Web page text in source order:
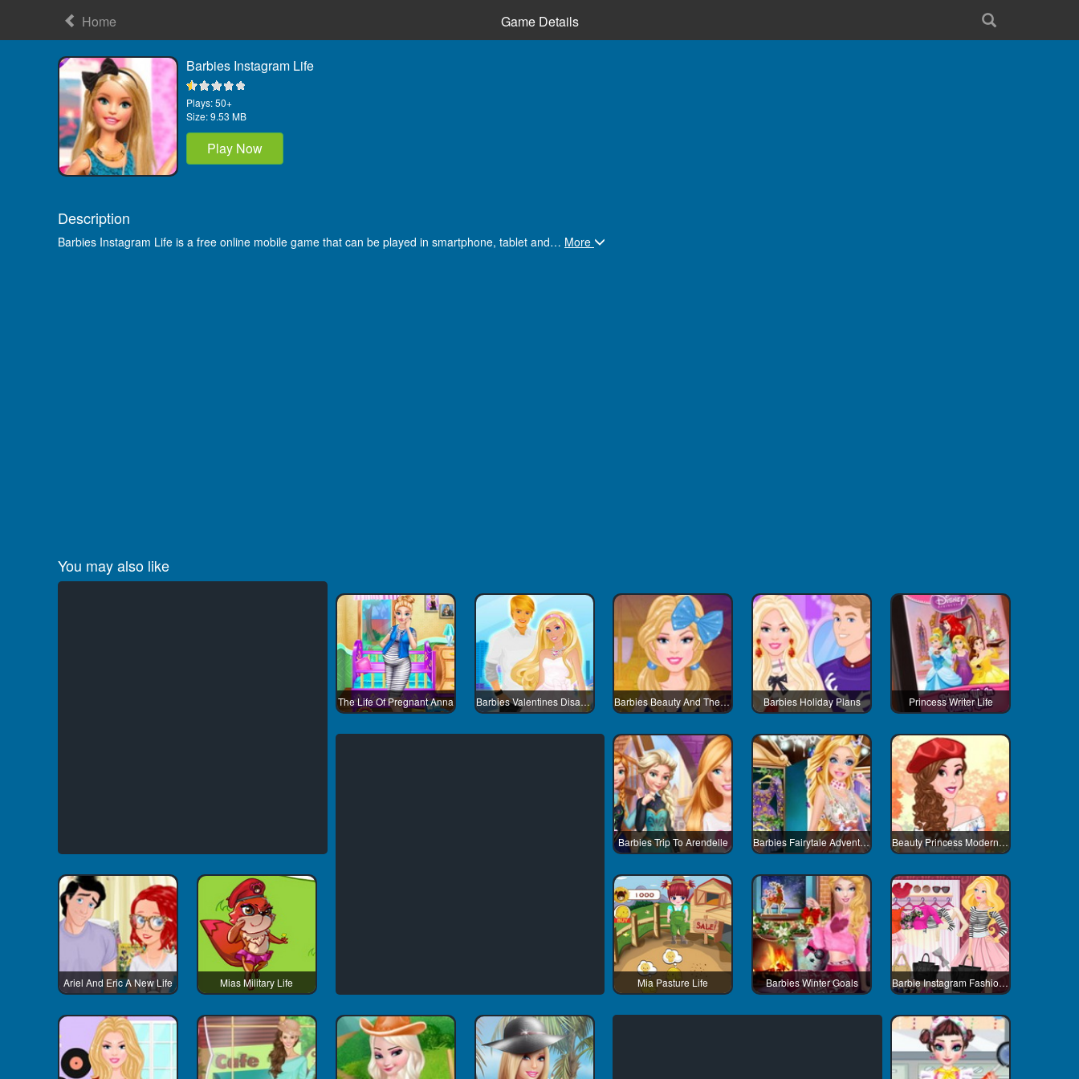
Home Game Details
Barbies Instagram Life
Plays:50+
Size:9.53 MB
Play Now
Description
Barbies Instagram Life is a free online mobile game that can be played in smartphone, tablet and… More
You may also like
The Life Of Pregnant Anna Barbies Valentines Disaster Barbies Beauty And The Beast Looks Barbies Holiday Plans Princess Writer Life
Barbies Trip To Arendelle Barbies Fairytale Adventure Beauty Princess Modern Life
Ariel And Eric A New Life Mias Military Life Mia Pasture Life Barbies Winter Goals Barbie Instagram Fashion Challenge